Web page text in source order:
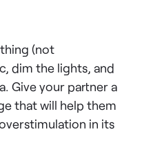
(not
dim the lights, and
Give your partner a
that will help them
in its